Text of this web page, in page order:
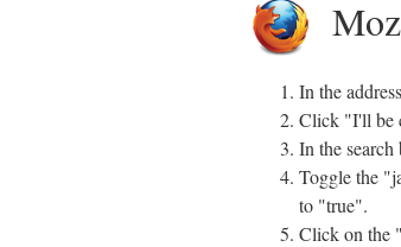
In the
Click "I'll be
In the search
Toggle the
to "true".
Click on the